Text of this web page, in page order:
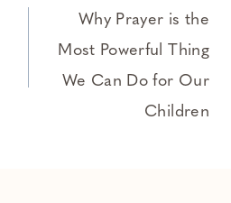
Why Prayer is the
Most Powerful Thing
We Can Do for Our
Children